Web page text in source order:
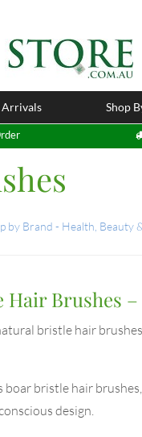
Arrivals Shop
by Brand - Health, Beauty
Hair Brushes
bristle hair
bristle hair
design.